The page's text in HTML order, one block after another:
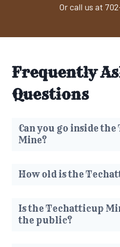
Or call us at
Frequently
Questions
Can you go inside
Mine?
How old is the
Is the Techatticup
the public?